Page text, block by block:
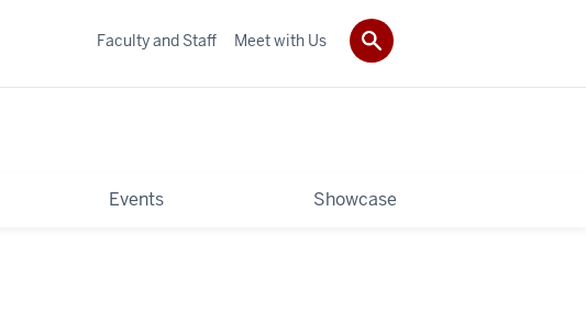
Events Showcase
Faculty and Staff Meet with Us